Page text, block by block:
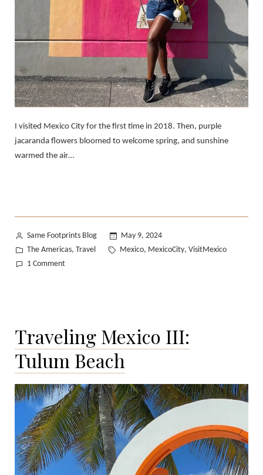
I visited Mexico City for the first time in 2018. Then, purple
jacaranda flowers bloomed to welcome spring, and sunshine
warmed the air…
Posted
by
Same Footprints Blog
May 9, 2024
Posted
in
The Americas, Travel Tags:
Mexico, MexicoCity, VisitMexico
1 Commenton
City
Traveling Mexico III:
Tulum Beach